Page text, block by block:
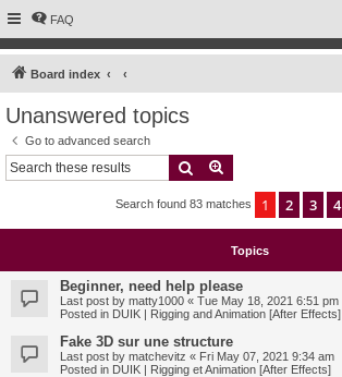
FAQ
Board index
Unanswered topics
Go to advanced search
Search
Search found 83 matches 1 2 3 4
Topics
Beginner, need help please
Last post by matty1000 « Tue May 18, 2021 6:51 pm
Posted in DUIK | Rigging and Animation [After Effects]
Fake 3D sur une structure
Last post by matchevitz « Fri May 07, 2021 9:34 am
Posted in DUIK | Rigging et Animation [After Effects]